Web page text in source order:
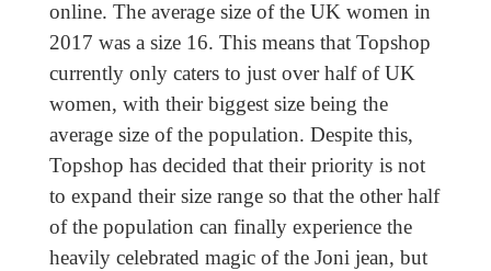
online. The average size of the UK women in
2017 was a size 16. This means that Topshop
currently only caters to just over half of UK
women, with their biggest size being the
average size of the population. Despite this,
Topshop has decided that their priority is not
to expand their size range so that the other half
of the population can finally experience the
heavily celebrated magic of the Joni jean, but